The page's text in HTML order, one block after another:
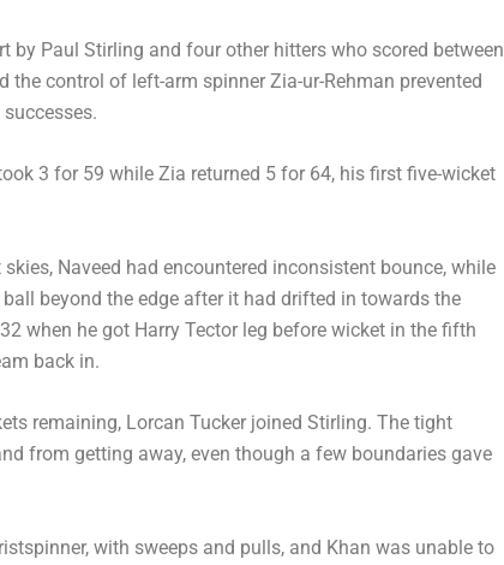
by Paul Stirling and four other hitters who scored between
control of left-arm spinner Zia-ur-Rehman prevented
3 for 59 while Zia returned 5 for 64, his first five-wicket
Naveed had encountered inconsistent bounce, while
beyond the edge after it had drifted in towards the
when he got Harry Tector leg before wicket in the fifth
back in.
remaining, Lorcan Tucker joined Stirling. The tight
from getting away, even though a few boundaries gave
with sweeps and pulls, and Khan was unable to